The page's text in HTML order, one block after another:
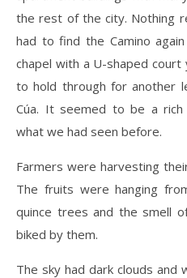
the rest of the city. Nothing
had to find the Camino
chapel with a U-shaped
to hold through for another
Cúa. It seemed to be a rich
what we had seen before.
Farmers were harvesting
The fruits were hanging
quince trees and the smell
biked by them.
The sky had dark clouds and